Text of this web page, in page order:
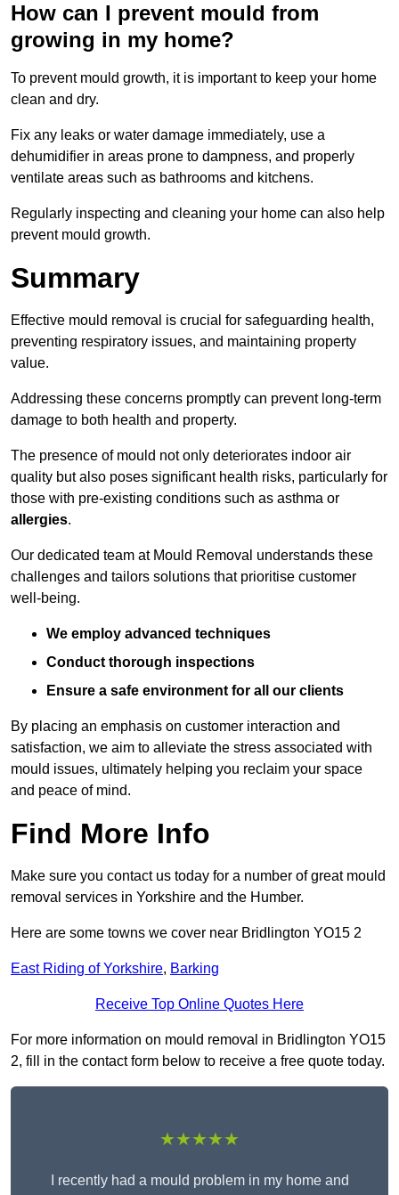
How can I prevent mould from
growing in my home?
To prevent mould growth, it is important to keep your home
clean and dry.
Fix any leaks or water damage immediately, use a
dehumidifier in areas prone to dampness, and properly
ventilate areas such as bathrooms and kitchens.
Regularly inspecting and cleaning your home can also help
prevent mould growth.
Summary
Effective mould removal is crucial for safeguarding health,
preventing respiratory issues, and maintaining property
value.
Addressing these concerns promptly can prevent long-term
damage to both health and property.
The presence of mould not only deteriorates indoor air
quality but also poses significant health risks, particularly for
those with pre-existing conditions such as asthma or
allergies.
Our dedicated team at Mould Removal understands these
challenges and tailors solutions that prioritise customer
well-being.
We employ advanced techniques
Conduct thorough inspections
Ensure a safe environment for all our clients
By placing an emphasis on customer interaction and
satisfaction, we aim to alleviate the stress associated with
mould issues, ultimately helping you reclaim your space
and peace of mind.
Find More Info
Make sure you contact us today for a number of great mould
removal services in Yorkshire and the Humber.
Here are some towns we cover near Bridlington YO15 2
East Riding of Yorkshire, Barking
Receive Top Online Quotes Here
For more information on mould removal in Bridlington YO15
2, fill in the contact form below to receive a free quote today.
★★★★★
I recently had a mould problem in my home and